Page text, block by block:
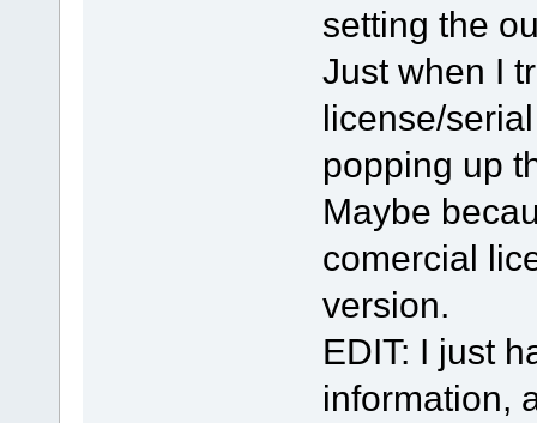
setting the
Just when I
license/
popping up
Maybe
comercial
version.
EDIT: I just
information,